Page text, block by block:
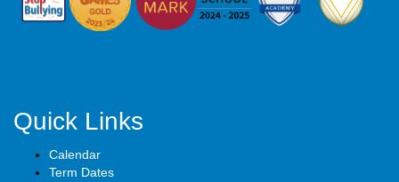
Quick Links
Calendar
Term Dates